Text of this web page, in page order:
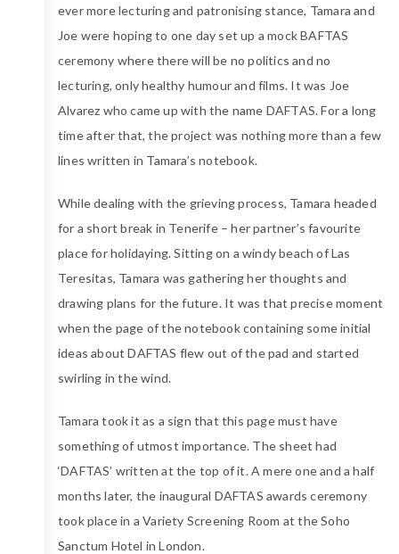
ever more lecturing and patronising stance, Tamara and
Joe were hoping to one day set up a mock BAFTAS
ceremony where there will be no politics and no
lecturing, only healthy humour and films. It was Joe
Alvarez who came up with the name DAFTAS. For a long
time after that, the project was nothing more than a few
lines written in Tamara’s notebook.
While dealing with the grieving process, Tamara headed
for a short break in Tenerife – her partner’s favourite
place for holidaying. Sitting on a windy beach of Las
Teresitas, Tamara was gathering her thoughts and
drawing plans for the future. It was that precise moment
when the page of the notebook containing some initial
ideas about DAFTAS flew out of the pad and started
swirling in the wind.
Tamara took it as a sign that this page must have
something of utmost importance. The sheet had
‘DAFTAS’ written at the top of it. A mere one and a half
months later, the inaugural DAFTAS awards ceremony
took place in a Variety Screening Room at the Soho
Sanctum Hotel in London.